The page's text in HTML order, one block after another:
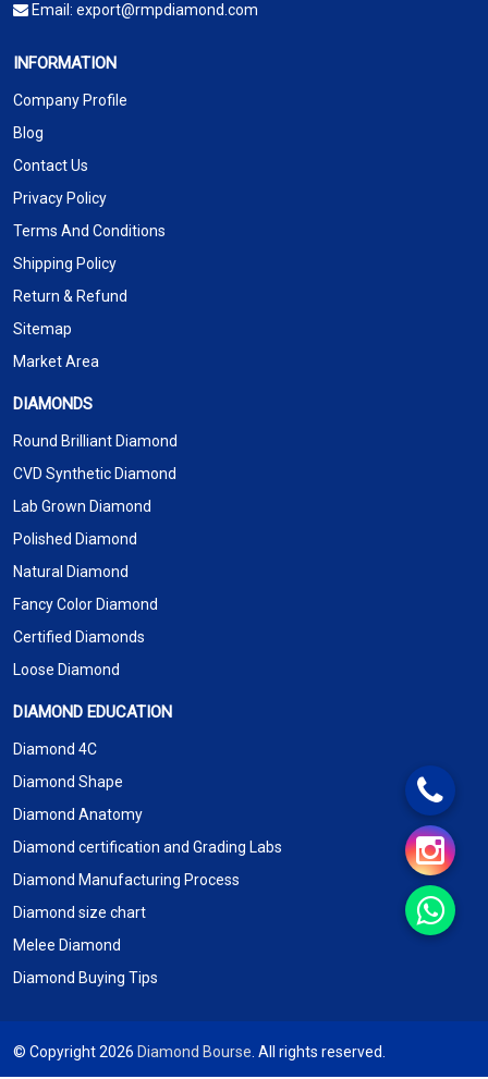
Email: export@rmpdiamond.com
INFORMATION
Company Profile
Blog
Contact Us
Privacy Policy
Terms And Conditions
Shipping Policy
Return & Refund
Sitemap
Market Area
DIAMONDS
Round Brilliant Diamond
CVD Synthetic Diamond
Lab Grown Diamond
Polished Diamond
Natural Diamond
Fancy Color Diamond
Certified Diamonds
Loose Diamond
DIAMOND EDUCATION
Diamond 4C
Diamond Shape
Diamond Anatomy
Diamond certification and Grading Labs
Diamond Manufacturing Process
Diamond size chart
Melee Diamond
Diamond Buying Tips
© Copyright 2026 Diamond Bourse . All rights reserved.